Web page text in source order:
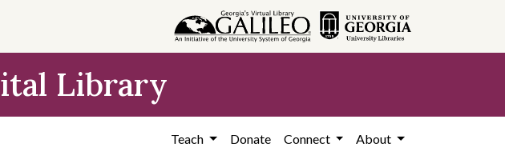
Library
Teach Donate Connect About